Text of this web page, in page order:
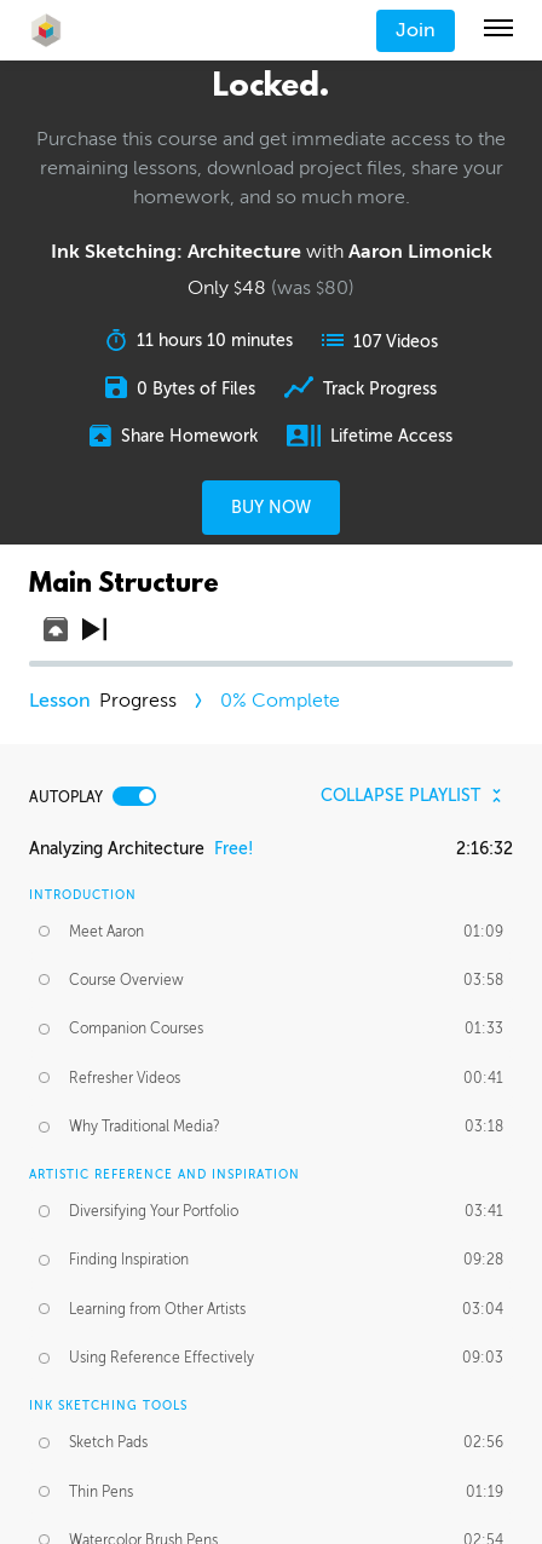
Join
Locked.
Purchase this course and get immediate access to the
remaining lessons, download project files, share your
homework, and so much more.
Ink Sketching: Architecturewith Aaron Limonick
Only $48 (was $80)
11 hours 10 minutes 107 Videos
0 Bytes of Files Track Progress
Share Homework Lifetime Access
BUY NOW
Main Structure
Progress 0% Complete
AUTOPLAY COLLAPSE PLAYLIST
Analyzing Architecture Free! 2:16:32
INTRODUCTION
Meet Aaron 01:09
Course Overview 03:58
Companion Courses 01:33
Refresher Videos 00:41
Why Traditional Media? 03:18
ARTISTIC REFERENCE AND INSPIRATION
Diversifying Your Portfolio 03:41
Finding Inspiration 09:28
Learning from Other Artists 03:04
Using Reference Effectively 09:03
INK SKETCHING TOOLS
Sketch Pads 02:56
Thin Pens 01:19
Watercolor Brush Pens 02:54